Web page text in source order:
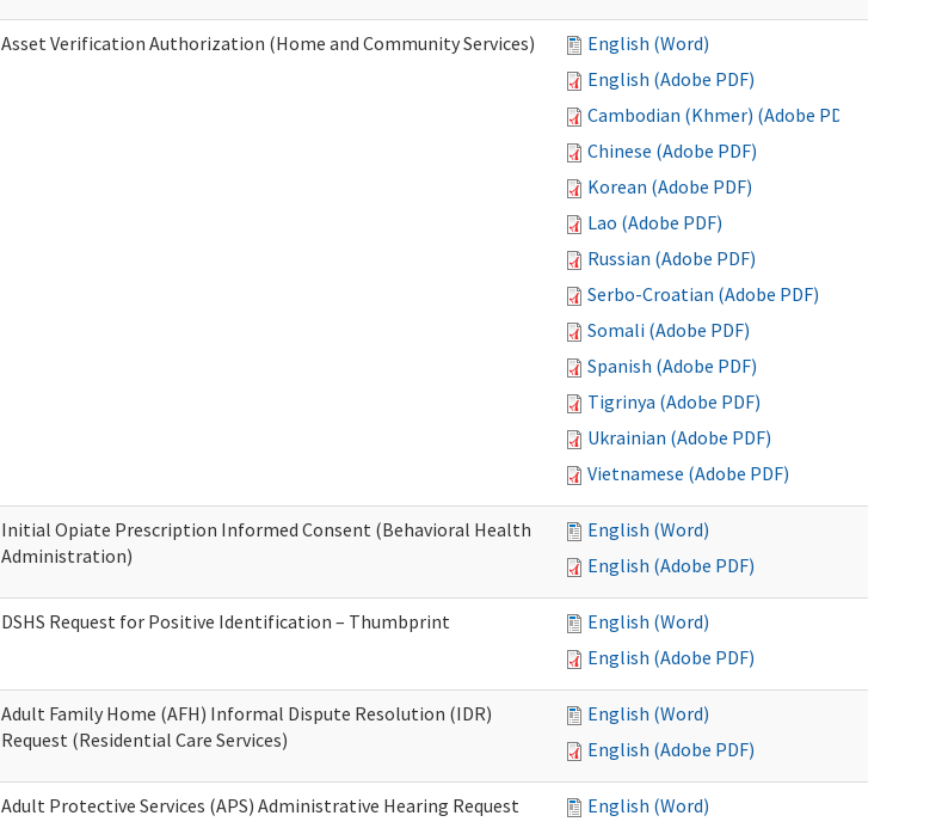
Asset Verification Authorization (Home and Community Services)
English (Word)
English (Adobe PDF)
Cambodian (Khmer) (Adobe PDF)
Chinese (Adobe PDF)
Korean (Adobe PDF)
Lao (Adobe PDF)
Russian (Adobe PDF)
Serbo-Croatian (Adobe PDF)
Somali (Adobe PDF)
Spanish (Adobe PDF)
Tigrinya (Adobe PDF)
Ukrainian (Adobe PDF)
Vietnamese (Adobe PDF)
Initial Opiate Prescription Informed Consent (Behavioral Health
Administration)
English (Word)
English (Adobe PDF)
DSHS Request for Positive Identification – Thumbprint
English (Word)
English (Adobe PDF)
Adult Family Home (AFH) Informal Dispute Resolution (IDR)
Request (Residential Care Services)
English (Word)
English (Adobe PDF)
Adult Protective Services (APS) Administrative Hearing Request
English (Word)